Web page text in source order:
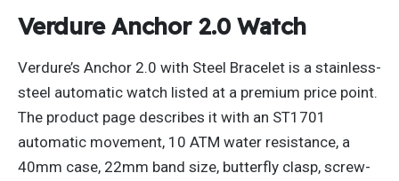
Verdure Anchor 2.0 Watch
Verdure’s Anchor 2.0 with Steel Bracelet is a stainless-
steel automatic watch listed at a premium price point.
The product page describes it with an ST1701
automatic movement, 10 ATM water resistance, a
40mm case, 22mm band size, butterfly clasp, screw-